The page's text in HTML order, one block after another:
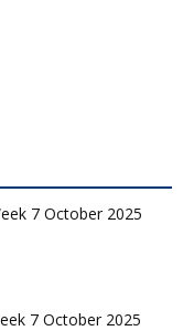
7 October 2025
7 October 2025